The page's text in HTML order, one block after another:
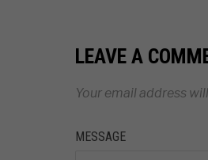
LEAVE A
Your email address
MESSAGE